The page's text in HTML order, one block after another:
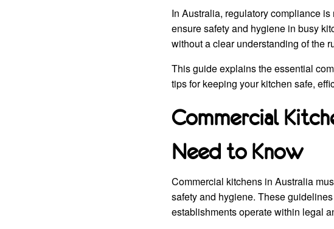
In Australia, regulatory compliance
ensure safety and hygiene in busy
without a clear understanding of the
This guide explains the essential
tips for keeping your kitchen safe,
Commercial
Need to Know
Commercial kitchens in Australia
safety and hygiene. These
establishments operate within legal